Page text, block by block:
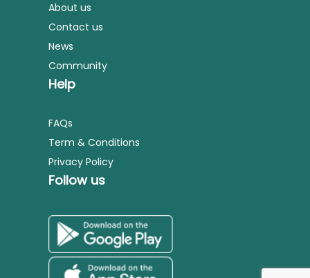
About us
Contact us
News
Community
Help
FAQs
Term & Conditions
Privacy Policy
Follow us